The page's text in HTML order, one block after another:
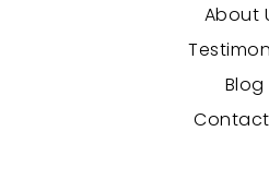
About
Blog
Contact